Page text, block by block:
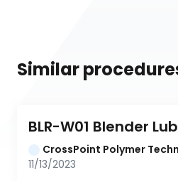
Similar
BLR-W01 Blender
CrossPoint Polymer
11/13/2023